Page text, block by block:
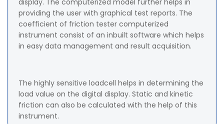
display. The computerized model further helps in
providing the user with graphical test reports. The
coefficient of friction tester computerized
instrument consist of an inbuilt software which helps
in easy data management and result acquisition.
The highly sensitive loadcell helps in determining the
load value on the digital display. Static and kinetic
friction can also be calculated with the help of this
instrument.